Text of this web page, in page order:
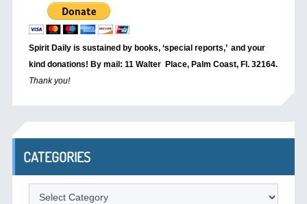
Spirit Daily is sustained by books, ‘special reports,’ and your
kind donations! By mail: 11 Walter Place, Palm Coast, Fl. 32164.
Thank you!
CATEGORIES
Categories